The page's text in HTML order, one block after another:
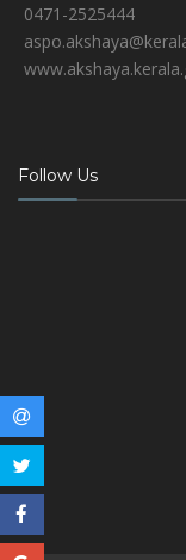
0471-2525444
Follow Us